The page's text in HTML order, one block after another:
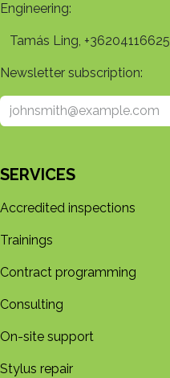
Engineering:
Tamás Ling, +36204116625
Newsletter subscription:
SERVICES
Accredited inspections
Trainings
Contract programming
Consulting
On-site support
Stylus repair